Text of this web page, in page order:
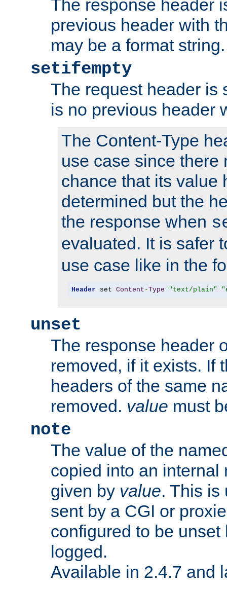
The response header
previous header with
may be a format string.
setifempty
The request header is
is no previous header
The Content-Type
use case since there
chance that its value
determined but the
the response when
evaluated. It is safer
use case like in the
Header set Content -Type "text/plain"
unset
The response header
removed, if it exists. If
headers of the same
removed. value must
note
The value of the
copied into an internal
given by value. This is
sent by a CGI or
configured to be
logged.
Available in 2.4.7 and